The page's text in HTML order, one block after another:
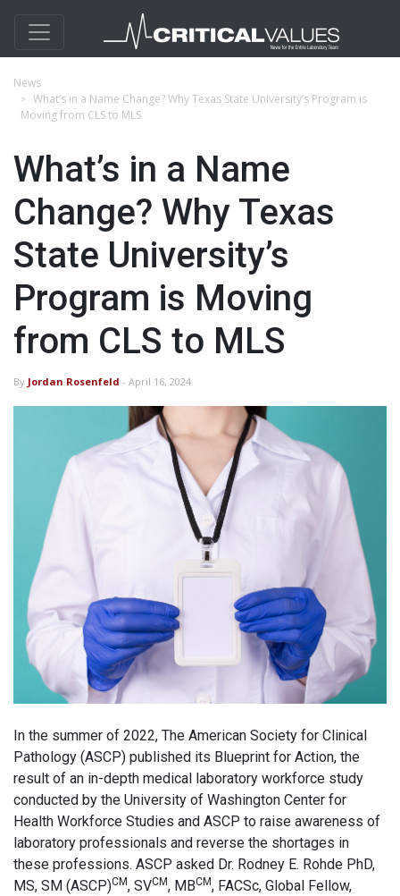
News
What’s in a Name Change? Why Texas State University’s Program is
Moving from CLS to MLS
What’s in a Name
Change? Why Texas
State University’s
Program is Moving
from CLS to MLS
By Jordan Rosenfeld - April 16, 2024
In the summer of 2022, The American Society for Clinical
Pathology (ASCP) published its Blueprint for Action, the
result of an in-depth medical laboratory workforce study
conducted by the University of Washington Center for
Health Workforce Studies and ASCP to raise awareness of
laboratory professionals and reverse the shortages in
these professions. ASCP asked Dr. Rodney E. Rohde PhD,
MS, SM (ASCP)CM, SVCM, MBCM, FACSc, Global Fellow,